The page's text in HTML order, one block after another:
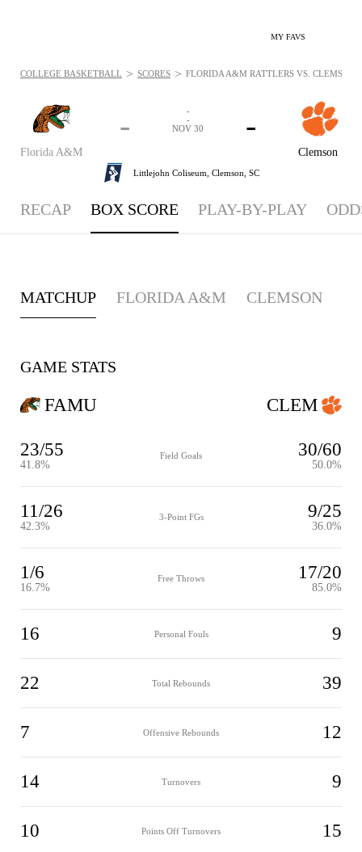
MY FAVS
Florida A&M
-
Clemson
-
-
-
NOV 30
Littlejohn Coliseum, Clemson, SC
COLLEGE BASKETBALL > SCORES > FLORIDA A&M RATTLERS VS. CLEMSON
RECAP BOX SCORE PLAY-BY-PLAY
MATCHUP FLORIDA A&M CLEMSON
GAME STATS
FAMU
23/55
41.8%
Field Goals 30/60
50.0%
11/26
42.3%
3-Point FGs 9/25
36.0%
1/6
16.7%
Free Throws 17/20
85.0%
16 Personal Fouls 9
22 Total Rebounds 39
7 Offensive Rebounds 12
14 Turnovers 9
10 Points Off Turnovers 15
CLEM